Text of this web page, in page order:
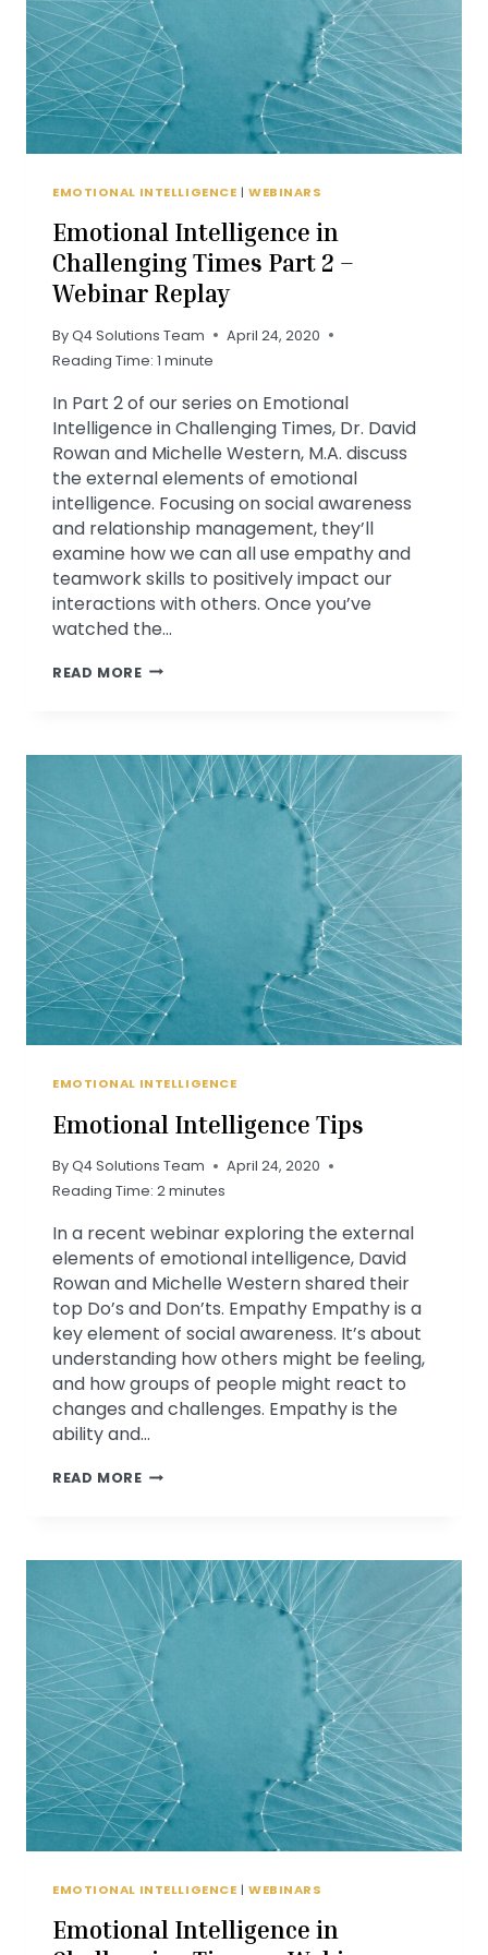
EMOTIONAL INTELLIGENCE |WEBINARS
Emotional Intelligence in
Challenging Times Part 2 –
Webinar Replay
ByQ4 Solutions Team
April 24, 2020
Reading Time: 1 minute
In Part 2 of our series on Emotional
Intelligence in Challenging Times, Dr. David
Rowan and Michelle Western, M.A. discuss
the external elements of emotional
intelligence. Focusing on social awareness
and relationship management, they’ll
examine how we can all use empathy and
teamwork skills to positively impact our
interactions with others. Once you’ve
watched the…
READ MOREEMOTIONAL
TIMES
PART
2
–
WEBINAR
REPLAY
EMOTIONAL INTELLIGENCE
Emotional Intelligence Tips
ByQ4 Solutions Team
April 24, 2020
Reading Time: 2minutes
In a recent webinar exploring the external
elements of emotional intelligence, David
Rowan and Michelle Western shared their
top Do’s and Don’ts. Empathy Empathy is a
key element of social awareness. It’s about
understanding how others might be feeling,
and how groups of people might react to
changes and challenges. Empathy is the
ability and…
READ MOREEMOTIONAL
EMOTIONAL INTELLIGENCE |WEBINARS
Emotional Intelligence in